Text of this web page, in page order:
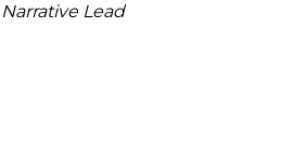
Narrative Lead